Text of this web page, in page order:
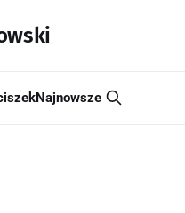
Najnowsze